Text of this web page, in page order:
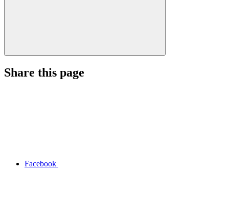
Share this page
Facebook